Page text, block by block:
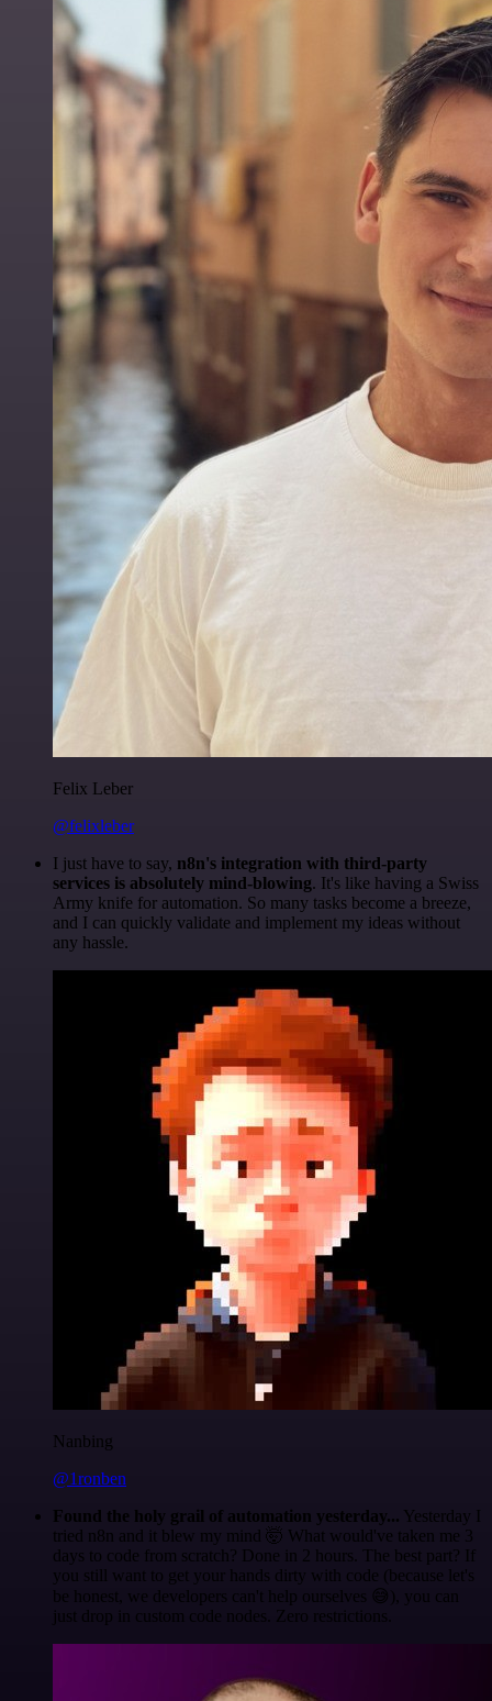
Felix Leber
@felixleber
I just have to say, n8n's integration with third-party
services is absolutely mind-blowing. It's like having a Swiss
Army knife for automation. So many tasks become a breeze,
and I can quickly validate and implement my ideas without
any hassle.
Nanbing
@1ronben
Found the holy grail of automation yesterday... Yesterday I
tried n8n and it blew my mind 🤯 What would've taken me 3
days to code from scratch? Done in 2 hours. The best part? If
you still want to get your hands dirty with code (because let's
be honest, we developers can't help ourselves 😅), you can
just drop in custom code nodes. Zero restrictions.